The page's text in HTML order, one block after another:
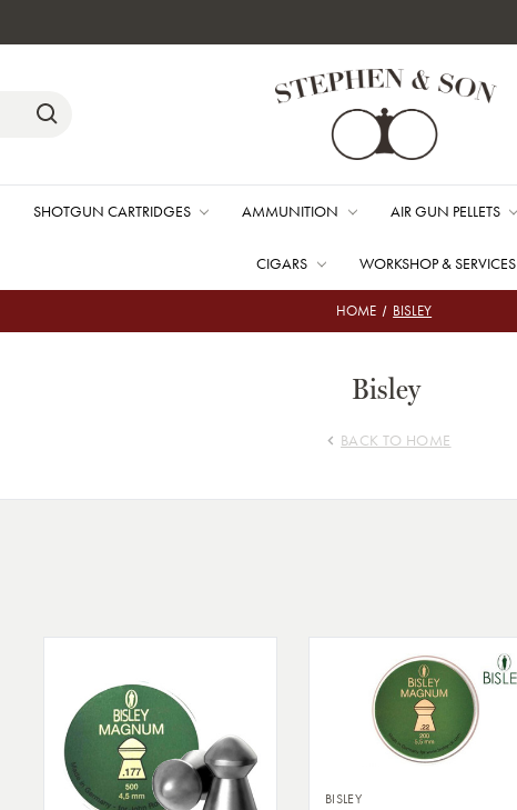
SHOTGUN CARTRIDGES AMMUNITION AIR GUN PELLETS
CIGARS WORKSHOP & SERVICES
HOME BISLEY
Bisley
BACK TO HOME
BISLEY